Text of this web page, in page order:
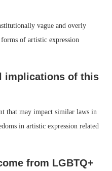
vague and overly
of artistic expression
implications of this
that may impact similar laws in
in artistic expression related
from LGBTQ+